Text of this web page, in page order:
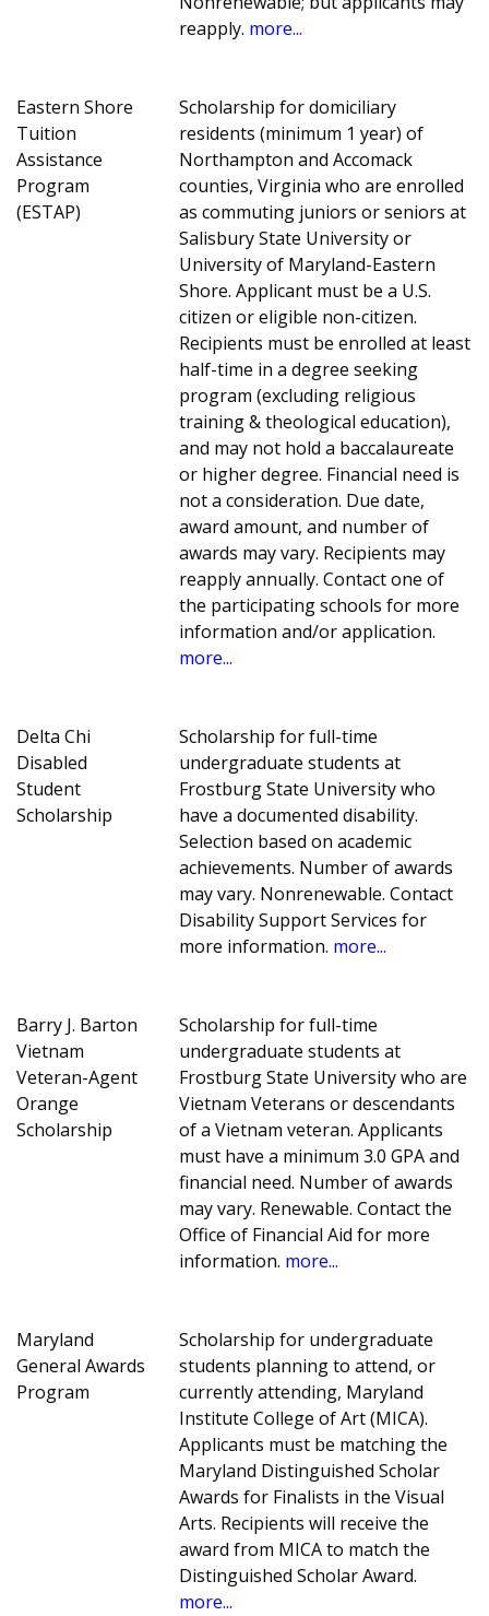
reapply. more...
Eastern Shore
Tuition
Assistance
Program
(ESTAP)
Scholarship for domiciliary
residents (minimum 1 year) of
Northampton and Accomack
counties, Virginia who are enrolled
as commuting juniors or seniors at
Salisbury State University or
University of Maryland-Eastern
Shore. Applicant must be a U.S.
citizen or eligible non-citizen.
Recipients must be enrolled at least
half-time in a degree seeking
program (excluding religious
training & theological education),
and may not hold a baccalaureate
or higher degree. Financial need is
not a consideration. Due date,
award amount, and number of
awards may vary. Recipients may
reapply annually. Contact one of
the participating schools for more
information and/or application.
more...
Delta Chi
Disabled
Student
Scholarship
Scholarship for full-time
undergraduate students at
Frostburg State University who
have a documented disability.
Selection based on academic
achievements. Number of awards
may vary. Nonrenewable. Contact
Disability Support Services for
more information. more...
Barry J. Barton
Vietnam
Veteran-Agent
Orange
Scholarship
Scholarship for full-time
undergraduate students at
Frostburg State University who are
Vietnam Veterans or descendants
of a Vietnam veteran. Applicants
must have a minimum 3.0 GPA and
financial need. Number of awards
may vary. Renewable. Contact the
Office of Financial Aid for more
information. more...
Maryland
General Awards
Program
Scholarship for undergraduate
students planning to attend, or
currently attending, Maryland
Institute College of Art (MICA).
Applicants must be matching the
Maryland Distinguished Scholar
Awards for Finalists in the Visual
Arts. Recipients will receive the
award from MICA to match the
Distinguished Scholar Award.
more...